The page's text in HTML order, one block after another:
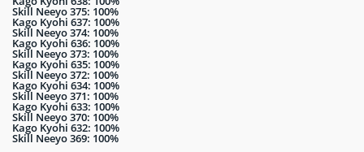
Skill Neeyo 375: 100%
Kago Kyohi 637: 100%
Skill Neeyo 374: 100%
Kago Kyohi 636: 100%
Skill Neeyo 373: 100%
Kago Kyohi 635: 100%
Skill Neeyo 372: 100%
Kago Kyohi 634: 100%
Skill Neeyo 371: 100%
Kago Kyohi 633: 100%
Skill Neeyo 370: 100%
Kago Kyohi 632: 100%
Skill Neeyo 369: 100%